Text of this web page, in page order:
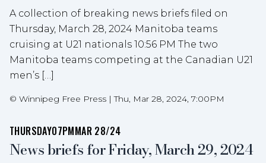
A collection of breaking news briefs filed on
Thursday, March 28, 2024 Manitoba teams
cruising at U21 nationals 10:56 PM The two
Manitoba teams competing at the Canadian U21
men’s […]
© Winnipeg Free Press |Thu, Mar 28, 2024, 7:00PM
THURSDAY07PMMAR 28/24
News briefs for Friday, March 29, 2024